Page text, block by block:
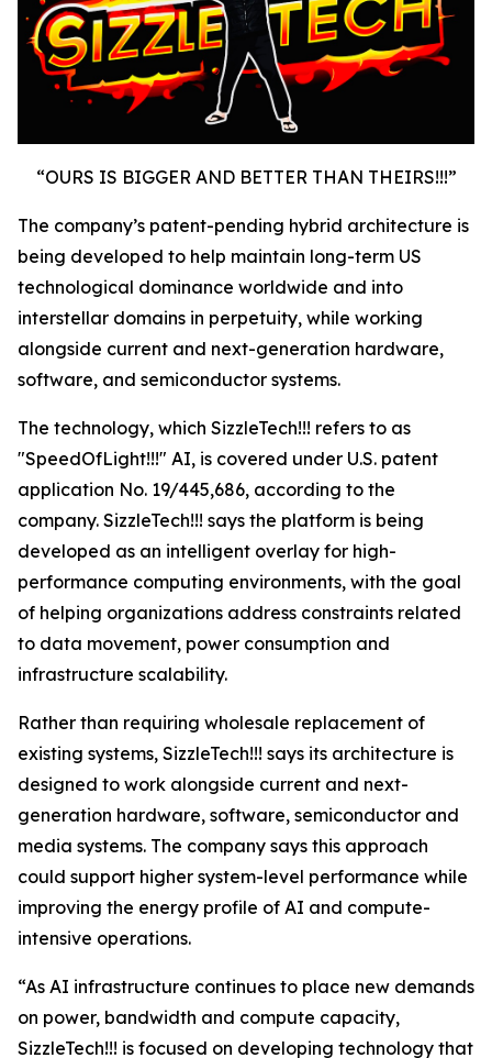
“OURS IS BIGGER AND BETTER THAN THEIRS!!!”
The company’s patent-pending hybrid architecture is
being developed to help maintain long-term US
technological dominance worldwide and into
interstellar domains in perpetuity, while working
alongside current and next-generation hardware,
software, and semiconductor systems.
The technology, which SizzleTech!!! refers to as
"SpeedOfLight!!!" AI, is covered under U.S. patent
application No. 19/445,686, according to the
company. SizzleTech!!! says the platform is being
developed as an intelligent overlay for high-
performance computing environments, with the goal
of helping organizations address constraints related
to data movement, power consumption and
infrastructure scalability.
Rather than requiring wholesale replacement of
existing systems, SizzleTech!!! says its architecture is
designed to work alongside current and next-
generation hardware, software, semiconductor and
media systems. The company says this approach
could support higher system-level performance while
improving the energy profile of AI and compute-
intensive operations.
“As AI infrastructure continues to place new demands
on power, bandwidth and compute capacity,
SizzleTech!!! is focused on developing technology that